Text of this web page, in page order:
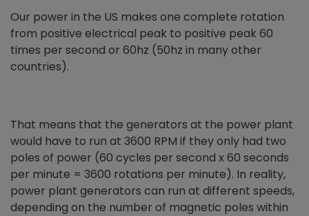
Our power in the US makes one complete rotation
from positive electrical peak to positive peak 60
times per second or 60hz (50hz in many other
countries).
That means that the generators at the power plant
would have to run at 3600 RPM if they only had two
poles of power (60 cycles per second x 60 seconds
per minute = 3600 rotations per minute). In reality,
power plant generators can run at different speeds,
depending on the number of magnetic poles within